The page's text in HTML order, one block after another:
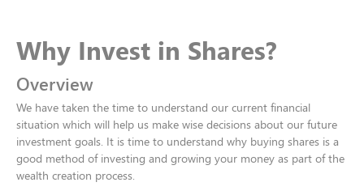
Why Invest in Shares?​
Overview
We have taken the time to understand our current financial
situation which will help us make wise decisions about our future
investment goals. It is time to understand why buying shares is a
good method of investing and growing your money as part of the
wealth creation process​.